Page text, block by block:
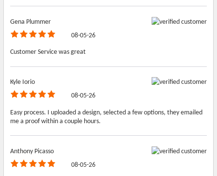
Gena Plummer
08-05-26
Customer Service was great
Kyle Iorio
08-05-26
Easy process. I uploaded a design, selected a few options, they emailed
me a proof within a couple hours.
Anthony Picasso
08-05-26